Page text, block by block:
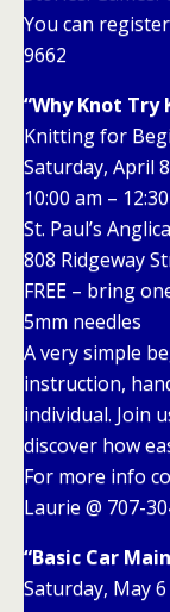
You can
9662
“Why Knot Try
Knitting for
Saturday, April
10:00 am –
St. Paul’s
808 Ridgeway
FREE – bring
5mm needles
A very simple
instruction,
individual. Join
discover how
For more info
Laurie @ 707-
“Basic Car
Saturday, May 6